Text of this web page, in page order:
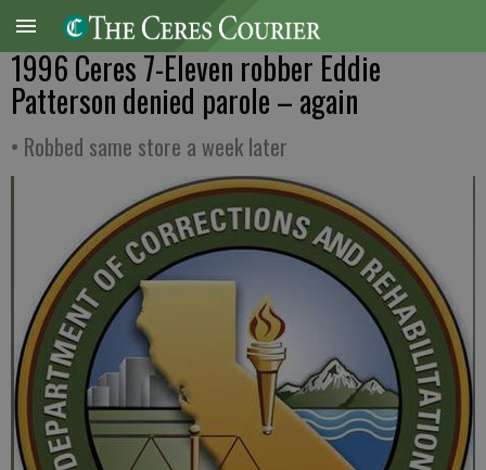
1996 Ceres 7-Eleven robber Eddie
Patterson denied parole – again
• Robbed same store a week later